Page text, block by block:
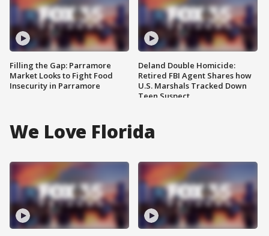
Filling the Gap: Parramore
Market Looks to Fight Food
Insecurity in Parramore
Deland Double Homicide:
Retired FBI Agent Shares how
U.S. Marshals Tracked Down
Teen Suspect
We Love Florida